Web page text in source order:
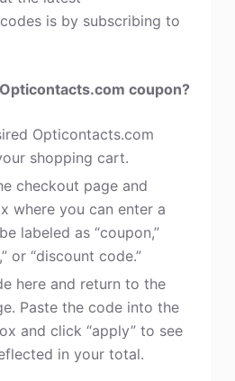
is by subscribing to
coupon?
Opticontacts.com
shopping cart.
checkout page and
where you can enter a
labeled as “coupon,”
or “discount code.”
here and return to the
Paste the code into the
and click “apply” to see
in your total.